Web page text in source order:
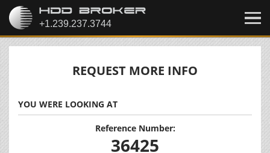
REQUEST MORE INFO
YOU WERE LOOKING AT
Reference Number:
36425